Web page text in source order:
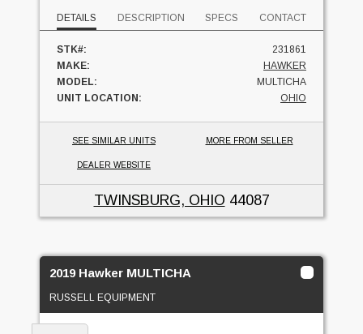
DETAILS DESCRIPTION SPECS CONTACT
STK#:
231861
MAKE:
HAWKER
MODEL:
MULTICHA
UNIT LOCATION:
OHIO
SEE SIMILAR UNITS MORE FROM SELLER
DEALER WEBSITE
TWINSBURG, OHIO 44087
2019 Hawker MULTICHA
RUSSELL EQUIPMENT